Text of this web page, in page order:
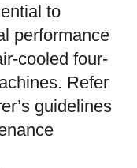
to
performance
cooled four-
Refer
guidelines